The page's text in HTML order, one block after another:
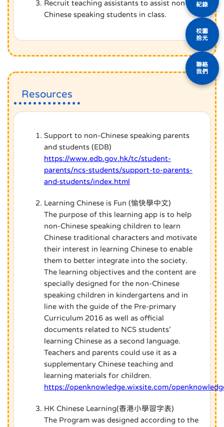
Recruit teaching assistants to assist non-
Chinese speaking students in class.
Resources
Support to non-Chinese speaking parents
and students (EDB)
https://www.edb.gov.hk/tc/student-
parents/ncs-students/support-to-parents-
and-students/index.html
Learning Chinese is Fun (愉快學中文)
The purpose of this learning app is to help
non-Chinese speaking children to learn
Chinese traditional characters and motivate
their interest in learning Chinese to enable
them to better integrate into the society.
The learning objectives and the content are
specially designed for the non-Chinese
speaking children in kindergartens and in
line with the guide of the Pre-primary
Curriculum 2016 as well as official
documents related to NCS students’
learning Chinese as a second language.
Teachers and parents could use it as a
supplementary Chinese teaching and
learning materials for children.
https://openknowledge.wixsite.com/
HK Chinese Learning(香港小學習字表)
The Program was designed according to the
紀錄
校園
拾光
聯絡
我們